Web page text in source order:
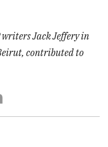
Jack Jeffery in
contributed to